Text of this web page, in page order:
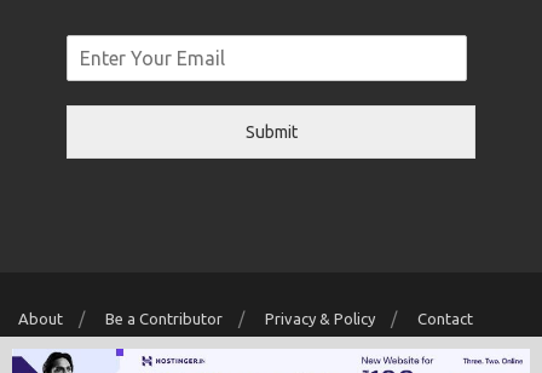
Submit
About Be a Contributor Privacy & Policy Contact
Copyright © 2026 Localwriter.pk All Rights Reserved. Powered ByDigit